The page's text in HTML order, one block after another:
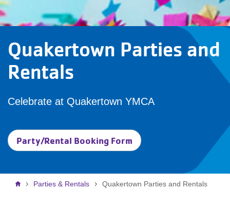
Quakertown Parties and
Rentals
Celebrate at Quakertown YMCA
Party/Rental Booking Form
Breadcrumb
Parties & Rentals Quakertown Parties and Rentals